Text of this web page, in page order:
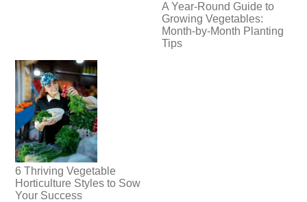
A Year-Round Guide to
Growing Vegetables:
Month-by-Month Planting
Tips
6 Thriving Vegetable
Horticulture Styles to Sow
Your Success